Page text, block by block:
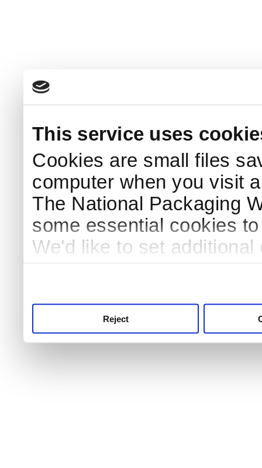
This service uses
Cookies are small files
computer when you visit
The National Packaging
some essential cookies
We'd like to set
Reject